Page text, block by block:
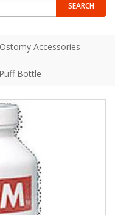
SEARCH
Ostomy Accessories
Bottle